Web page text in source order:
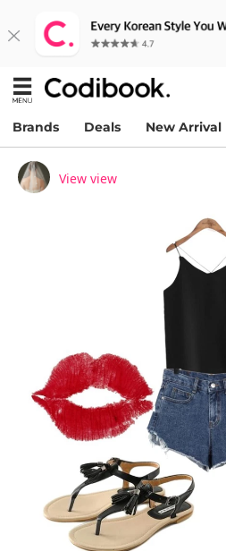
Brands Deals New Arrival
View view